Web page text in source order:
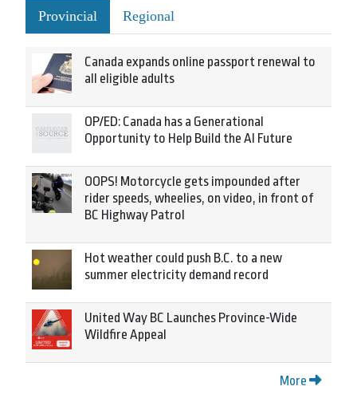
Provincial Regional
Canada expands online passport renewal to
all eligible adults
OP/ED: Canada has a Generational
Opportunity to Help Build the AI Future
OOPS! Motorcycle gets impounded after
rider speeds, wheelies, on video, in front of
BC Highway Patrol
Hot weather could push B.C. to a new
summer electricity demand record
United Way BC Launches Province-Wide
Wildfire Appeal
More